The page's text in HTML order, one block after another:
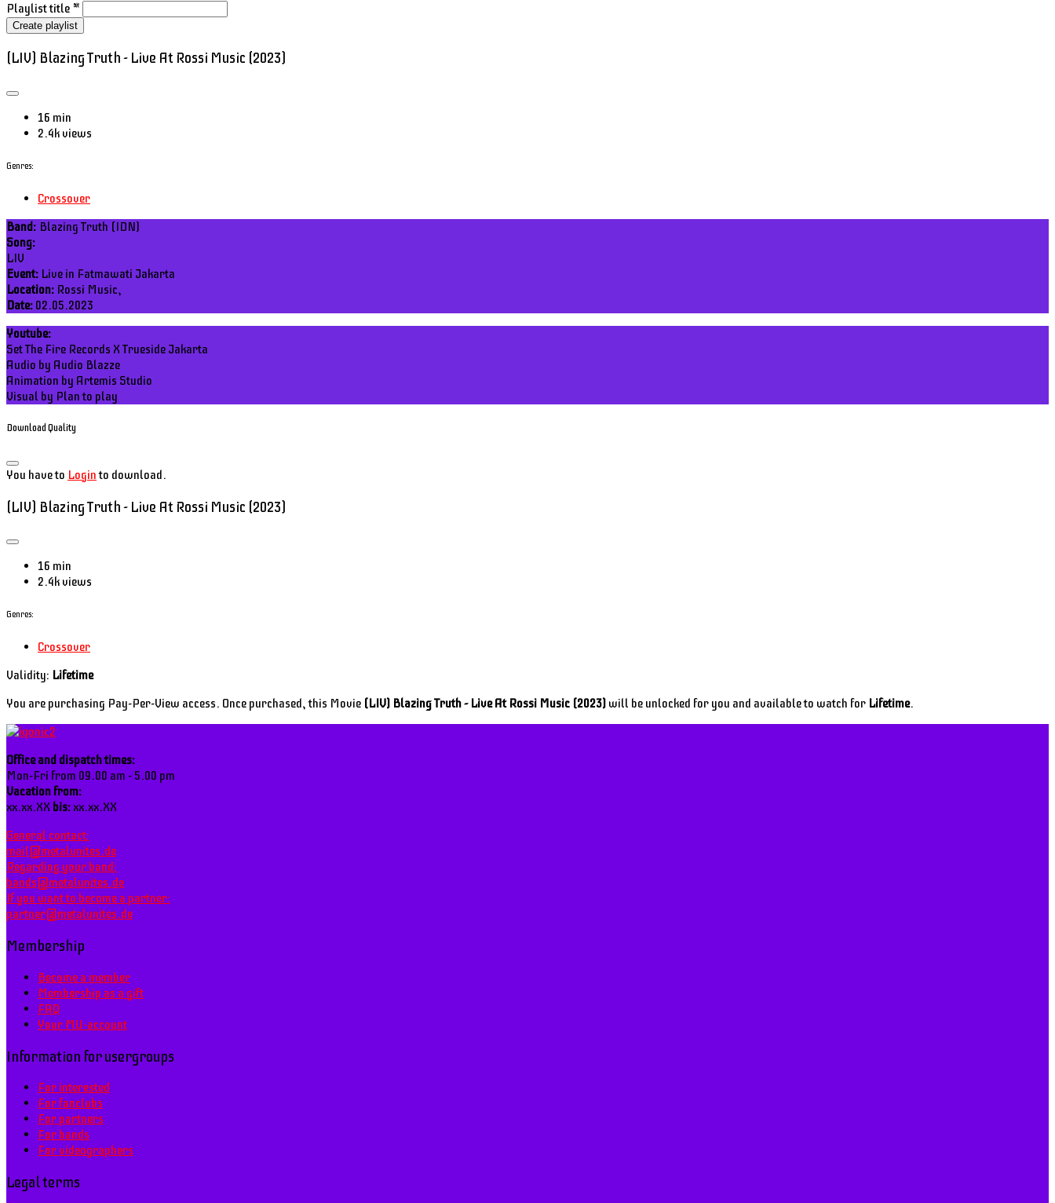
Playlist title *
Create playlist
(LIV) Blazing Truth - Live At Rossi Music (2023)
16 min
2.4k views
Genres:
Crossover
Band: Blazing Truth (IDN)
Song:
LIV
Event: Live in Fatmawati Jakarta
Location: Rossi Music,
Date: 02.05.2023
Youtube:
Set The Fire Records X Trueside Jakarta
Audio by Audio Blazze
Animation by Artemis Studio
Visual by Plan to play
Download Quality
You have to Loginto download.
(LIV) Blazing Truth - Live At Rossi Music (2023)
16 min
2.4k views
Genres:
Crossover
Validity: Lifetime
You are purchasing Pay-Per-View access. Once purchased, this Movie (LIV) Blazing Truth - Live At Rossi Music (2023) will be unlocked for you and available to watch for Lifetime.
Office and dispatch times:
Mon-Fri from 09.00 am - 5.00 pm
Vacation from:
xx.xx.XX bis: xx.xx.XX
General contact:
mail@metalunites.de
Regarding your band:
bands@metalunites.de
If you want to become a partner:
partner@metalunites.de
Membership
Become a member
Membership as a gift
FAQ
Your MU-account
Information for usergroups
For interested
For fanclubs
For partners
For bands
For videographers
Legal terms